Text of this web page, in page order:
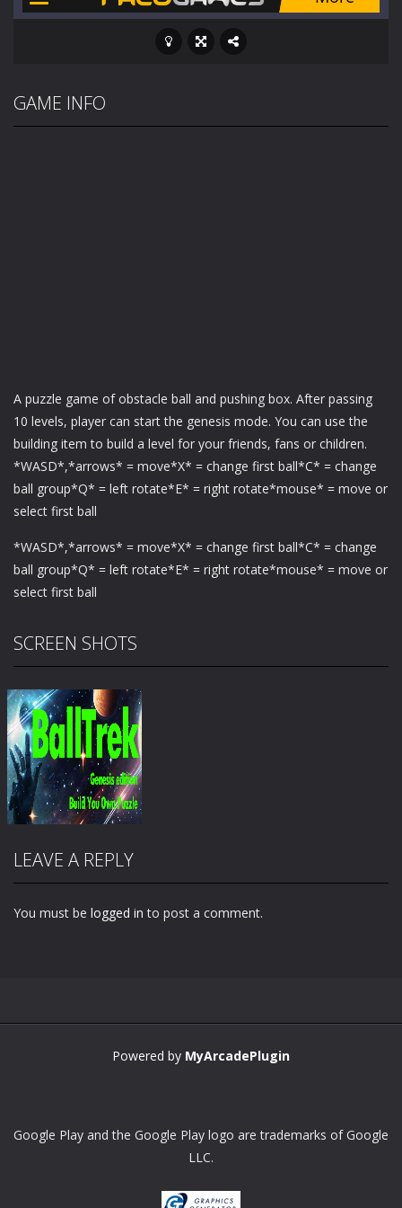
GAME INFO
A puzzle game of obstacle ball and pushing box. After passing
10 levels, player can start the genesis mode. You can use the
building item to build a level for your friends, fans or children.
*WASD*,*arrows* = move*X* = change first ball*C* = change
ball group*Q* = left rotate*E* = right rotate*mouse* = move or
select first ball
*WASD*,*arrows* = move*X* = change first ball*C* = change
ball group*Q* = left rotate*E* = right rotate*mouse* = move or
select first ball
SCREEN SHOTS
LEAVE A REPLY
You must be logged in to post a comment.
Powered by MyArcadePlugin
Google Play and the Google Play logo are trademarks of Google
LLC.